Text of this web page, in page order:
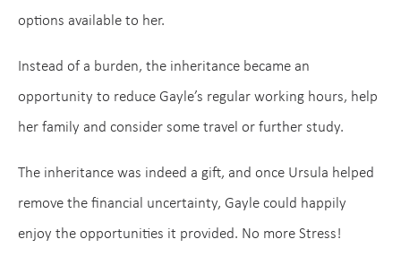
options available to her.
Instead of a burden, the inheritance became an
opportunity to reduce Gayle’s regular working hours, help
her family and consider some travel or further study.
The inheritance was indeed a gift, and once Ursula helped
remove the financial uncertainty, Gayle could happily
enjoy the opportunities it provided. No more Stress!